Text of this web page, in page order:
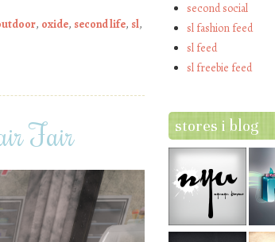
, oxide, second life, sl,
Fair
second social
sl fashion feed
sl feed
sl freebie feed
stores i blog